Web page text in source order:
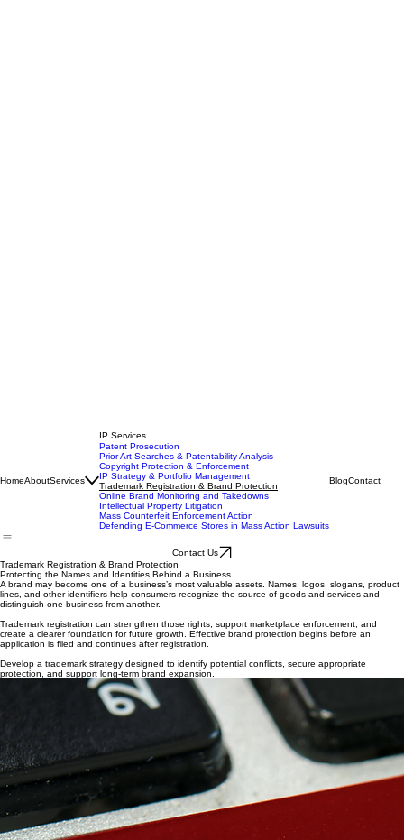
HomeAboutServices
Patent Prosecution
Prior Art Searches & Patentability Analysis
Copyright Protection & Enforcement
IP Strategy & Portfolio Management
Trademark Registration & Brand Protection
Intellectual Property Litigation
Mass Counterfeit Enforcement Action
Defending E-Commerce Stores in Mass Action Lawsuits
Contact Us
Trademark Registration & Brand Protection
Protecting the Names and Identities Behind a Business
A brand may become one of a business’s most valuable assets. Names, logos, slogans, product
lines, and other identifiers help consumers recognize the source of goods and services and
Trademark registration can strengthen those rights, support marketplace enforcement, and
create a clearer foundation for future growth. Effective brand protection begins before an
application is filed and continues after registration.
Develop a trademark strategy designed to identify potential conflicts, secure appropriate
protection, and support long-term brand expansion.
Trademark Clearance and Availability Searches
Before investing in a name or logo, evaluate whether similar trademarks may create registration
or infringement risks.